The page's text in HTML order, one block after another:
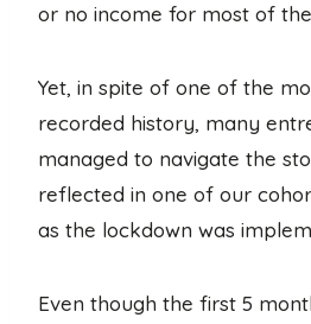
or no income for most of
Yet, in spite of one of the
recorded history, many
managed to navigate the
reflected in one of our
as the lockdown was
Even though the first 5